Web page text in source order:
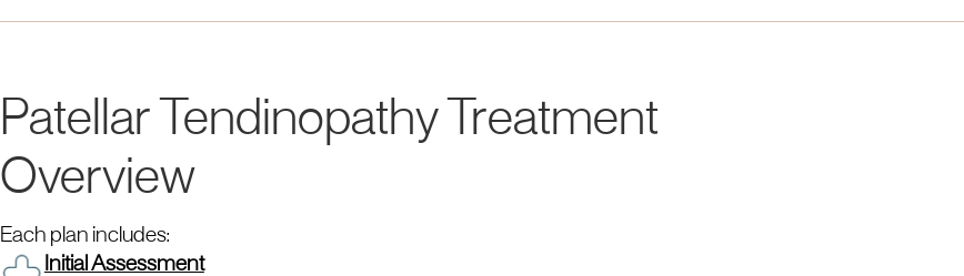
Patellar Tendinopathy Treatment
Overview
Each plan includes:
Initial Assessment